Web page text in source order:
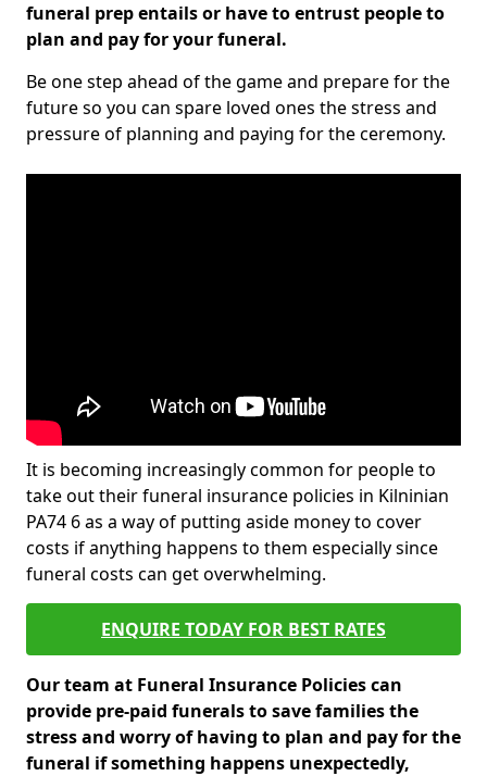
funeral prep entails or have to entrust people to
plan and pay for your funeral.
Be one step ahead of the game and prepare for the
future so you can spare loved ones the stress and
pressure of planning and paying for the ceremony.
It is becoming increasingly common for people to
take out their funeral insurance policies in Kilninian
PA74 6 as a way of putting aside money to cover
costs if anything happens to them especially since
funeral costs can get overwhelming.
ENQUIRE TODAY FOR BEST RATES
Our team at Funeral Insurance Policies can
provide pre-paid funerals to save families the
stress and worry of having to plan and pay for the
funeral if something happens unexpectedly,